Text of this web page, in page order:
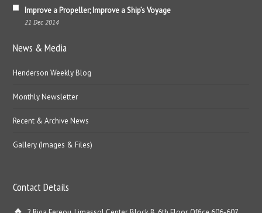
Improve a Propeller; Improve a Ship’s Voyage
21 Dec 2014
News & Media
Henderson Weekly Blog
Monthly Newsletter
Recent & Archive News
Gallery (Images & Files)
Contact Details